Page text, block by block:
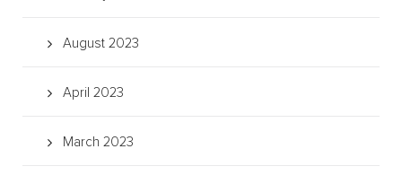
August 2023
April 2023
March 2023